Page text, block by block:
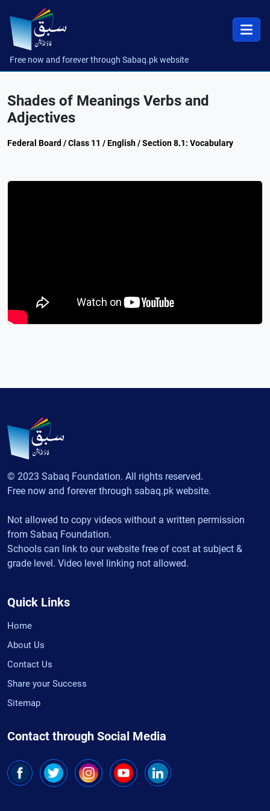
Free now and forever through Sabaq.pk website
Shades of Meanings Verbs and
Adjectives
Federal Board / Class 11 / English / Section 8.1: Vocabulary
© 2023 Sabaq Foundation. All rights reserved.
Free now and forever through sabaq.pk website.
Not allowed to copy videos without a written permission
from Sabaq Foundation.
Schools can link to our website free of cost at subject &
grade level. Video level linking not allowed.
Quick Links
Home
About Us
Contact Us
Share your Success
Sitemap
Contact through Social Media